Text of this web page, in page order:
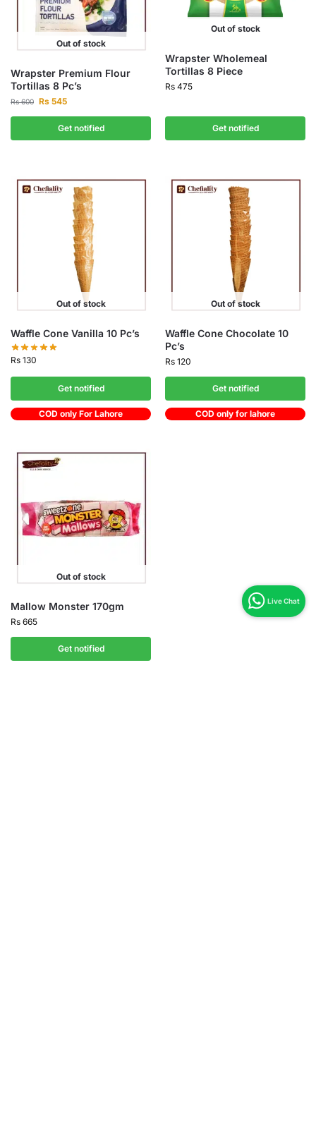
Out of stock
Wrapster Premium Flour
Tortillas 8 Pc’s
Rs600 Rs 545
Get notified
Out of stock
Wrapster Wholemeal
Tortillas 8 Piece
Rs 475
Get notified
Out of stock
Waffle Cone Vanilla 10 Pc’s
Rs 130
Get notified
COD only For Lahore
Out of stock
Waffle Cone Chocolate 10
Pc’s
Rs 120
Get notified
COD only for lahore
Out of stock
Mallow Monster 170gm
Rs 665
Get notified